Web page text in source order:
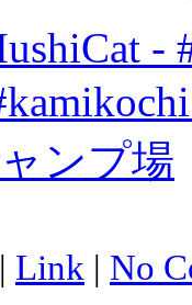
| Link | No